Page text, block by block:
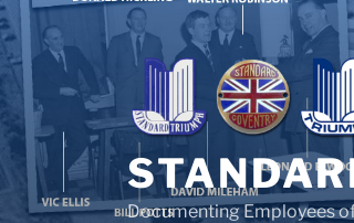
Skip
to
content
Documenting Employees